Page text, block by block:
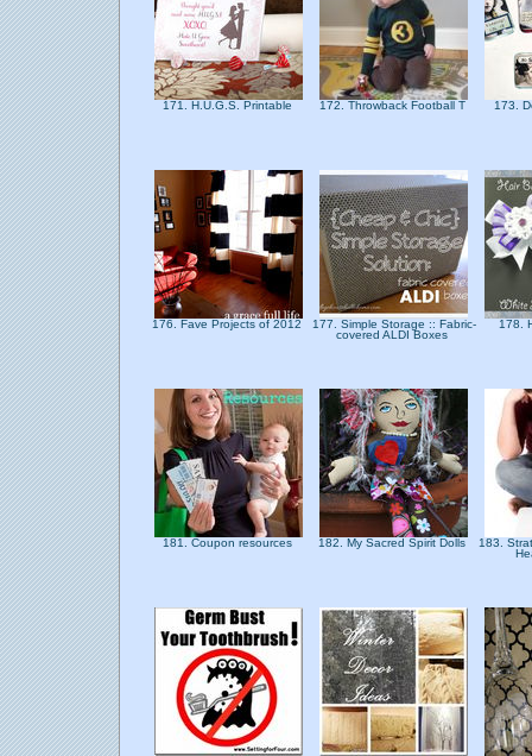
171. H.U.G.S. Printable 172. Throwback Football T 173.
176. Fave Projects of 2012
177. Simple Storage :: Fabric-
covered ALDI Boxes
178.
181. Coupon resources 182. My Sacred Spirit Dolls
183.